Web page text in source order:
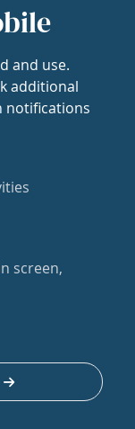
and use.
additional
notifications
screen,